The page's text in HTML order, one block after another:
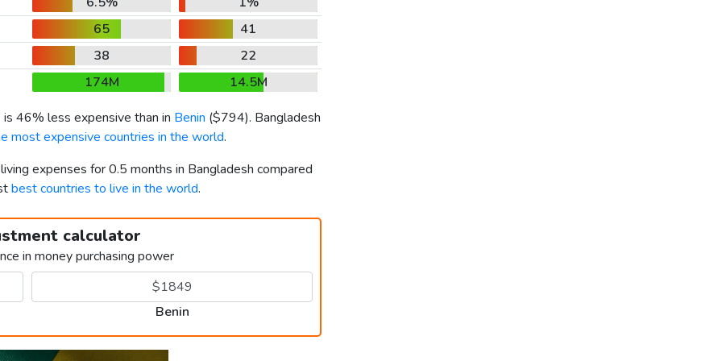
65
41
38
22
174M
14.5M
is 46% less expensive than in Benin ($794). Bangladesh
most expensive countries in the world.
expenses for 0.5 months in Bangladesh compared
best countries to live in the world.
calculator
in money purchasing power
Benin